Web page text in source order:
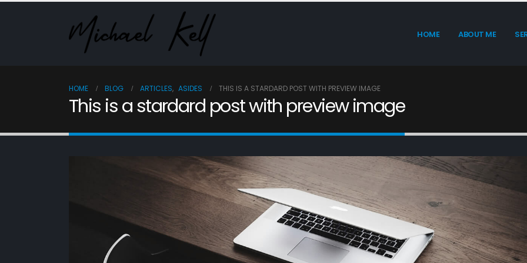
HOME ABOUT ME
HOME BLOG ARTICLES, ASIDES THIS IS A STARDARD POST WITH PREVIEW IMAGE
This is a stardard post with preview image